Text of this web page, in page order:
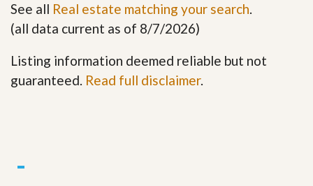
See all Real estate matching your search.
(all data current as of 8/7/2026)
Listing information deemed reliable but not
guaranteed. Read full disclaimer.